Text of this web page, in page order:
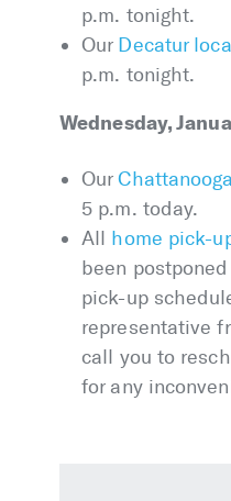
p.m. tonight.
Our Decatur
p.m. tonight.
Wednesday,
Our
5 p.m. today.
All home pick-
been
pick-up
representative
call you to
for any